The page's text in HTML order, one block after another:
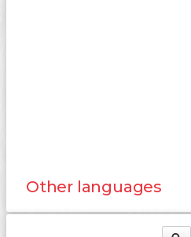
Other languages